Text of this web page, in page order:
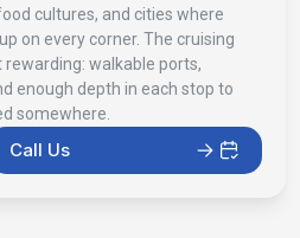
cultures, and cities where
on every corner. The cruising
walkable ports,
enough depth in each stop to
somewhere.
Call Us